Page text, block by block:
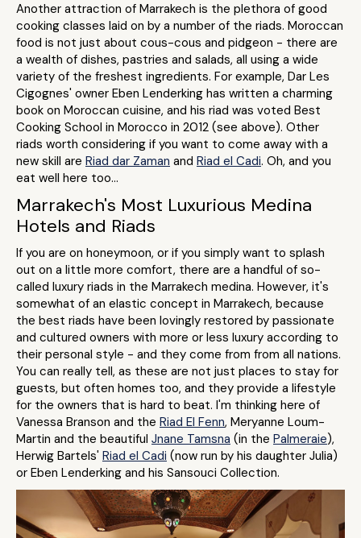
Another attraction of Marrakech is the plethora of good
cooking classes laid on by a number of the riads. Moroccan
food is not just about cous-cous and pidgeon - there are
a wealth of dishes, pastries and salads, all using a wide
variety of the freshest ingredients. For example, Dar Les
Cigognes' owner Eben Lenderking has written a charming
book on Moroccan cuisine, and his riad was voted Best
Cooking School in Morocco in 2012 (see above). Other
riads worth considering if you want to come away with a
new skill are Riad dar Zaman and Riad el Cadi. Oh, and you
eat well here too...
Marrakech's Most Luxurious Medina
Hotels and Riads
If you are on honeymoon, or if you simply want to splash
out on a little more comfort, there are a handful of so-
called luxury riads in the Marrakech medina. However, it's
somewhat of an elastic concept in Marrakech, because
the best riads have been lovingly restored by passionate
and cultured owners with more or less luxury according to
their personal style - and they come from from all nations.
You can really tell, as these are not just places to stay for
guests, but often homes too, and they provide a lifestyle
for the owners that is hard to beat. I'm thinking here of
Vanessa Branson and the Riad El Fenn, Meryanne Loum-
Martin and the beautiful Jnane Tamsna (in the Palmeraie),
Herwig Bartels' Riad el Cadi (now run by his daughter Julia)
or Eben Lenderking and his Sansouci Collection.